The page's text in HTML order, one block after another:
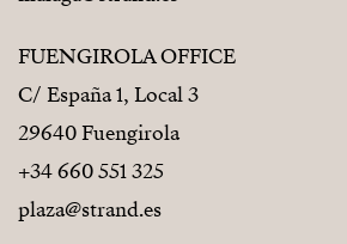
FUENGIROLA OFFICE
C/ España 1, Local 3
29640 Fuengirola
+34 660 551 325
plaza@strand.es